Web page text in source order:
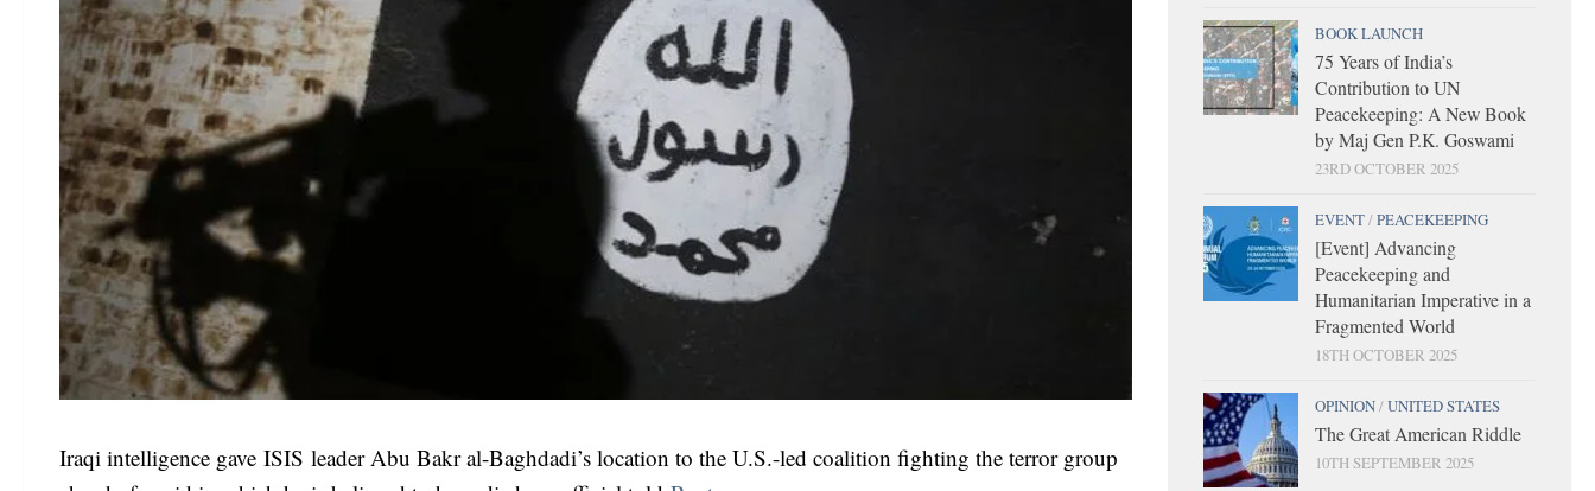
Iraqi intelligence gave ISIS leader Abu Bakr al-Baghdadi’s location to the U.S.-led coalition fighting the terror group
BOOK LAUNCH
75 Years of India’s
Contribution to UN
Peacekeeping: A New Book
by Maj Gen P.K. Goswami
23RD OCTOBER 2025
EVENT/PEACEKEEPING
[Event] Advancing
Peacekeeping and
Humanitarian Imperative in a
Fragmented World
18TH OCTOBER 2025
OPINION/UNITED STATES
The Great American Riddle
10TH SEPTEMBER 2025